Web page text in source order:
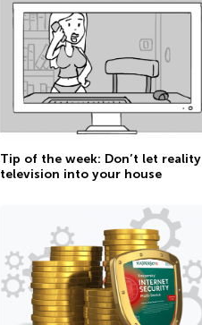
Tip of the week: Don’t let reality
television into your house